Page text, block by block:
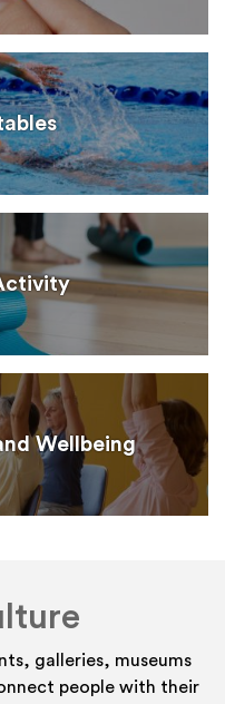
Wellbeing
galleries, museums
people with their